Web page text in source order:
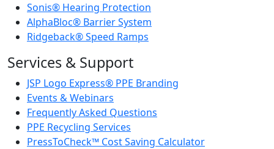
Sonis® Hearing Protection
AlphaBloc® Barrier System
Ridgeback® Speed Ramps
Services & Support
JSP Logo Express® PPE Branding
Events & Webinars
Frequently Asked Questions
PPE Recycling Services
PressToCheck™ Cost Saving Calculator